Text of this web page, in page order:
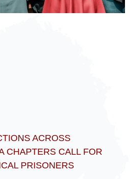
ACROSS
CHAPTERS CALL FOR
PRISONERS